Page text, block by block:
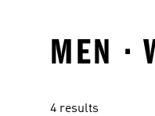
MEN ·
4 results